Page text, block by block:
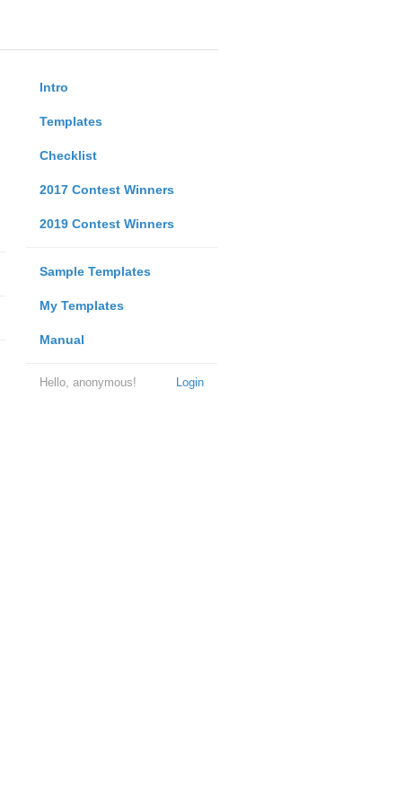
Intro
Templates
Checklist
2017 Contest Winners
2019 Contest Winners
Sample Templates
My Templates
Manual
Login
Hello, anonymous!